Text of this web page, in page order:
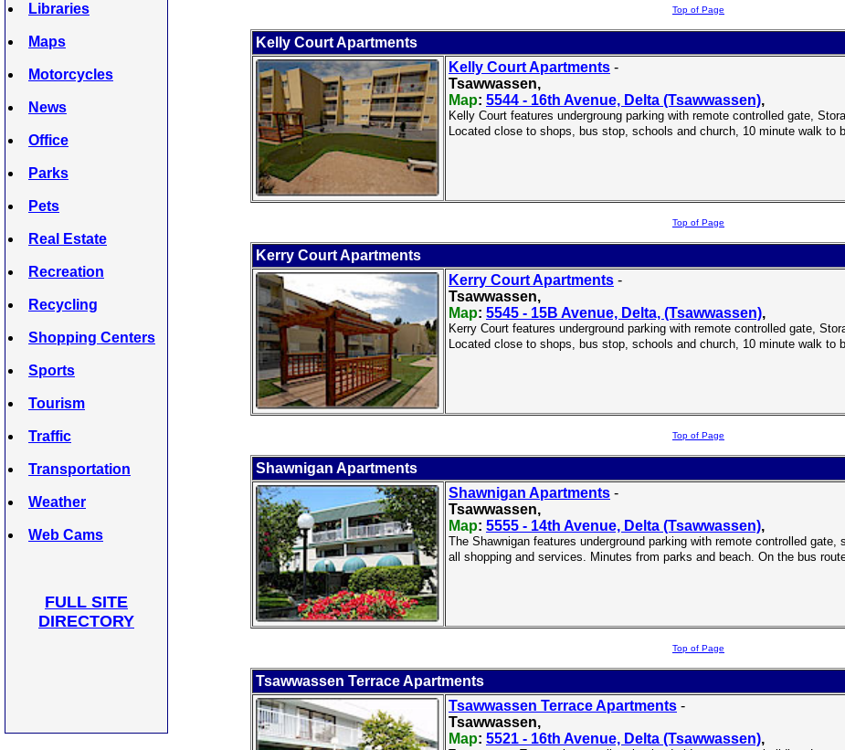
Libraries
Maps
Motorcycles
News
Office
Parks
Pets
Real Estate
Recreation
Recycling
Shopping Centers
Sports
Tourism
Traffic
Transportation
Weather
Web Cams
FULL SITE
DIRECTORY
Top of Page
Kelly Court Apartments
Kelly Court Apartments -
Tsawwassen,
Map: 5544 - 16th Avenue, Delta (Tsawwassen),
Kelly Court features undergroung parking with remote controlled gate,
Located close to shops, bus stop, schools and church, 10 minute walk to
Top of Page
Kerry Court Apartments
Kerry Court Apartments -
Tsawwassen,
Map: 5545 - 15B Avenue, Delta, (Tsawwassen),
Kerry Court features underground parking with remote controlled gate,
Located close to shops, bus stop, schools and church, 10 minute walk to
Top of Page
Shawnigan Apartments
Shawnigan Apartments -
Tsawwassen,
Map: 5555 - 14th Avenue, Delta (Tsawwassen),
The Shawnigan features underground parking with remote controlled
all shopping and services. Minutes from parks and beach. On the bus
Top of Page
Tsawwassen Terrace Apartments
Tsawwassen Terrace Apartments -
Tsawwassen,
Map: 5521 - 16th Avenue, Delta (Tsawwassen),